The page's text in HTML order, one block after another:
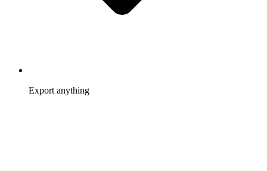
Export anything